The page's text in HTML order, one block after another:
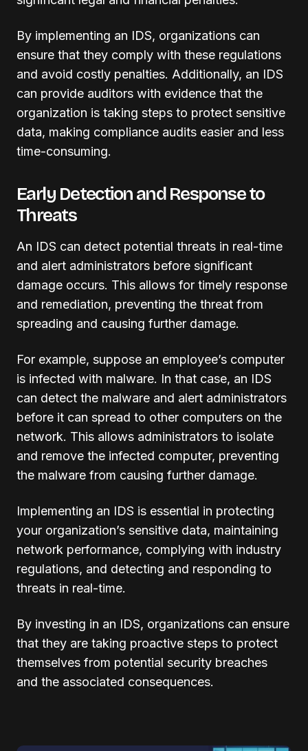
By implementing an IDS, organizations can
ensure that they comply with these regulations
and avoid costly penalties. Additionally, an IDS
can provide auditors with evidence that the
organization is taking steps to protect sensitive
data, making compliance audits easier and less
time-consuming.
Early Detection and Response to
Threats
An IDS can detect potential threats in real-time
and alert administrators before significant
damage occurs. This allows for timely response
and remediation, preventing the threat from
spreading and causing further damage.
For example, suppose an employee’s computer
is infected with malware. In that case, an IDS
can detect the malware and alert administrators
before it can spread to other computers on the
network. This allows administrators to isolate
and remove the infected computer, preventing
the malware from causing further damage.
Implementing an IDS is essential in protecting
your organization’s sensitive data, maintaining
network performance, complying with industry
regulations, and detecting and responding to
threats in real-time.
By investing in an IDS, organizations can ensure
that they are taking proactive steps to protect
themselves from potential security breaches
and the associated consequences.